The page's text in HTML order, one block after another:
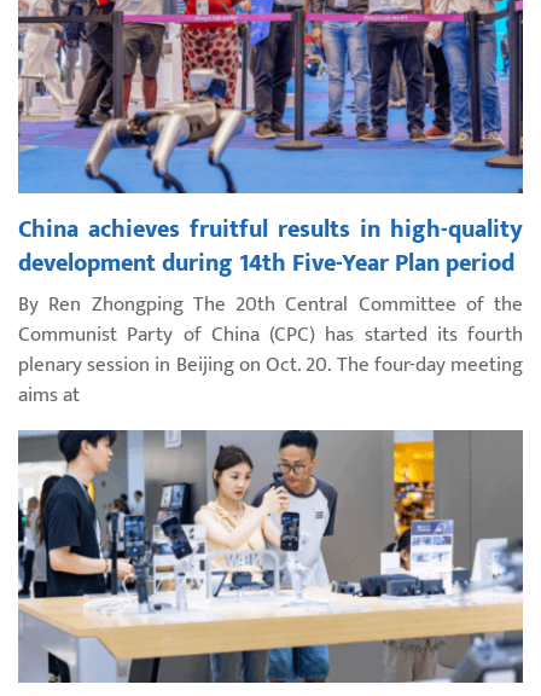
China achieves fruitful results in high-quality
development during 14th Five-Year Plan period
By Ren Zhongping The 20th Central Committee of the
Communist Party of China (CPC) has started its fourth
plenary session in Beijing on Oct. 20. The four-day meeting
aims at